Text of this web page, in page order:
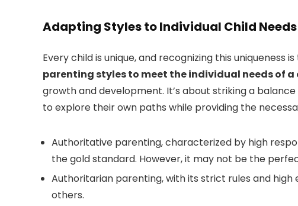
Adapting Styles to Individual Child Needs
Every child is unique, and recognizing this
parenting styles to meet the individual needs of a
growth and development. It’s about striking a
to explore their own paths while providing the
Authoritative parenting, characterized by high
the gold standard. However, it may not be the
Authoritarian parenting, with its strict rules and
others.